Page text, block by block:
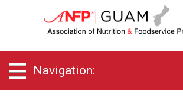
u
a
h
Navigation: